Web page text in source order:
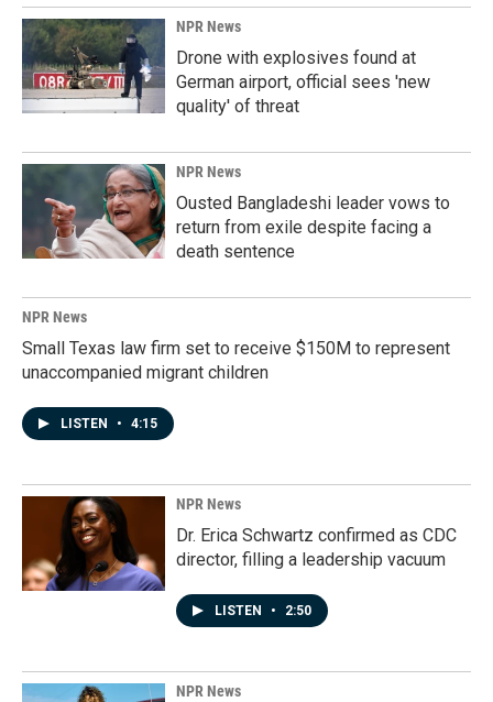
NPR News
Drone with explosives found at
German airport, official sees 'new
quality' of threat
NPR News
Ousted Bangladeshi leader vows to
return from exile despite facing a
death sentence
NPR News
Small Texas law firm set to receive $150M to represent
unaccompanied migrant children
LISTEN • 4:15
NPR News
Dr. Erica Schwartz confirmed as CDC
director, filling a leadership vacuum
LISTEN • 2:50
NPR News